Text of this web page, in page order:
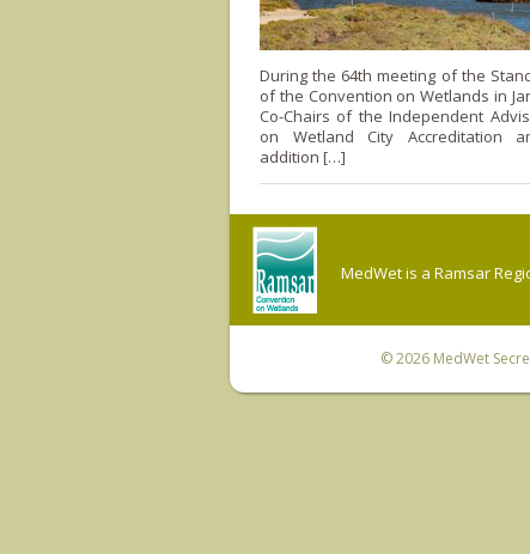
During the 64th meeting of the
of the Convention on Wetlands in
Co-Chairs of the Independent
on Wetland City Accreditation
addition […]
MedWet is a Ramsar
© 2026 MedWet